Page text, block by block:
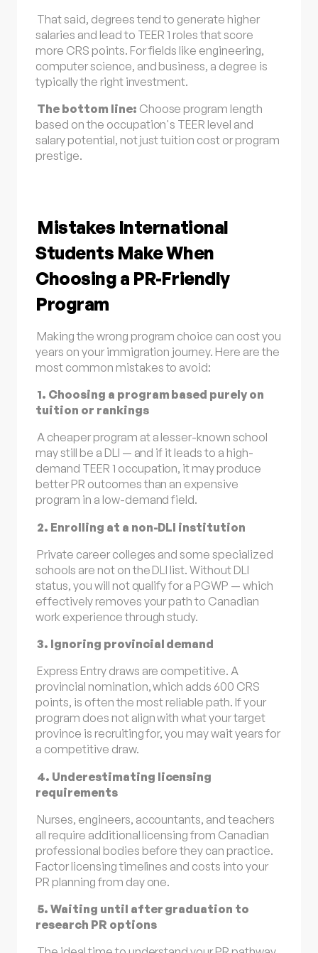
That said, degrees tend to generate higher
salaries and lead to TEER 1 roles that score
more CRS points. For fields like engineering,
computer science, and business, a degree is
typically the right investment.
The bottom line: Choose program length
based on the occupation's TEER level and
salary potential, not just tuition cost or program
prestige.
Mistakes International
Students Make When
Choosing a PR-Friendly
Program
Making the wrong program choice can cost you
years on your immigration journey. Here are the
most common mistakes to avoid:
1. Choosing a program based purely on
tuition or rankings
A cheaper program at a lesser-known school
may still be a DLI — and if it leads to a high-
demand TEER 1 occupation, it may produce
better PR outcomes than an expensive
program in a low-demand field.
2. Enrolling at a non-DLI institution
Private career colleges and some specialized
schools are not on the DLI list. Without DLI
status, you will not qualify for a PGWP — which
effectively removes your path to Canadian
work experience through study.
3. Ignoring provincial demand
Express Entry draws are competitive. A
provincial nomination, which adds 600 CRS
points, is often the most reliable path. If your
program does not align with what your target
province is recruiting for, you may wait years for
a competitive draw.
4. Underestimating licensing
requirements
Nurses, engineers, accountants, and teachers
all require additional licensing from Canadian
professional bodies before they can practice.
Factor licensing timelines and costs into your
PR planning from day one.
5. Waiting until after graduation to
research PR options